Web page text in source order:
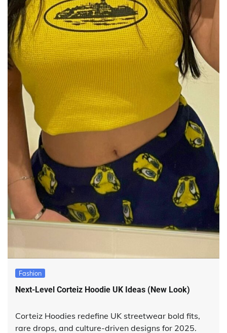
Fashion
Next-Level Corteiz Hoodie UK Ideas (New Look)
Corteiz Hoodies redefine UK streetwear bold fits,
rare drops, and culture-driven designs for 2025.